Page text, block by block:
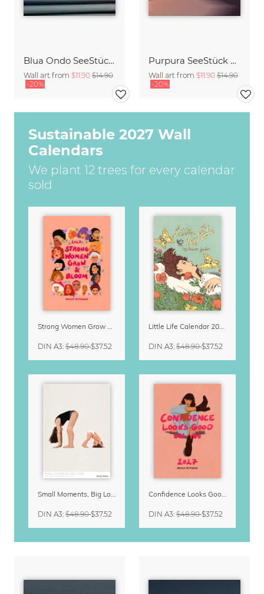
Blua Ondo SeeStück No.14
Wall art from $11.90 $14.90
-20%
Purpura SeeStück No.18
Wall art from $11.90 $14.90
-20%
Sustainable 2027 Wall
Calendars
We plant 12 trees for every calendar
sold
Strong Women Grow & Bloom Calendar 2027
DIN A3: $48.90$37.52
Little Life Calendar 2027 by Simone Goder
DIN A3: $48.90$37.52
Small Moments, Big Love – Motherhood calendar by Giselle Dekel
DIN A3: $48.90$37.52
Confidence Looks Good On You Calendar 2027
DIN A3: $48.90$37.52